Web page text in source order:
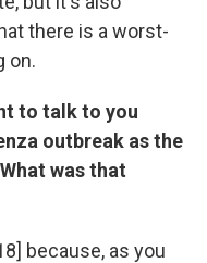
there is a worst-
on.
to talk to you
outbreak as the
was that
because, as you